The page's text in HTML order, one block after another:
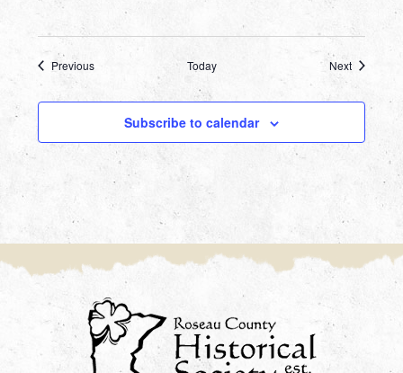
PreviousEvents Today NextEvents
Subscribe to calendar